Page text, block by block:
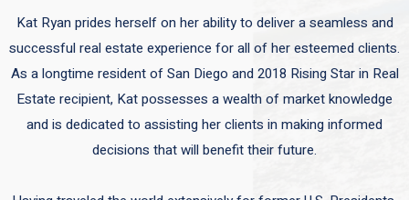
Kat Ryan prides herself on her ability to deliver a seamless and
successful real estate experience for all of her esteemed clients.
As a longtime resident of San Diego and 2018 Rising Star in Real
Estate recipient, Kat possesses a wealth of market knowledge
and is dedicated to assisting her clients in making informed
decisions that will benefit their future.